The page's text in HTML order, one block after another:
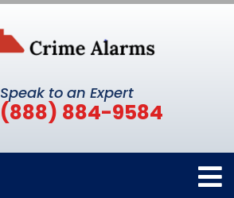
Speak to an Expert
(888) 884-9584